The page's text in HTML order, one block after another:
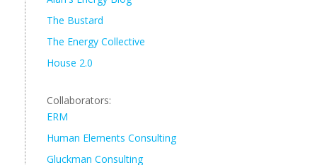
The Bustard
The Energy Collective
House 2.0
Collaborators:
ERM
Human Elements Consulting
Gluckman Consulting